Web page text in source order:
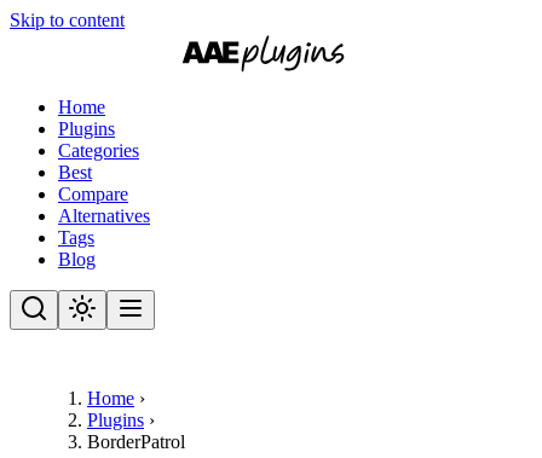
Skip to content
Home
Plugins
Categories
Best
Compare
Alternatives
Tags
Blog
Home ›
Plugins ›
BorderPatrol